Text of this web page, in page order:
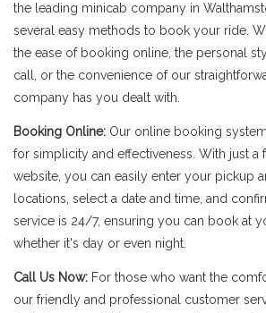
the leading minicab company in
several easy methods to book your ride.
the ease of booking online, the personal
call, or the convenience of our
company has you dealt with.
Booking Online: Our online booking
for simplicity and effectiveness. With just a
website, you can easily enter your pickup
locations, select a date and time, and
service is 24/7, ensuring you can book at
whether it's day or even night.
Call Us Now: For those who want the
our friendly and professional customer